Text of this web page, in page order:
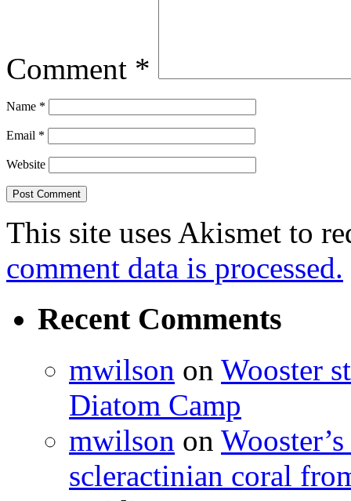
Comment *
Name *
Email *
Website
This site uses Akismet to
comment data is processed.
Recent Comments
mwilson on Wooster
Diatom Camp
mwilson on
scleractinian coral